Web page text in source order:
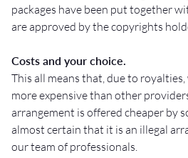
packages have been put together
are approved by the copyrights
Costs and your choice.
This all means that, due to
more expensive than other
arrangement is offered cheaper by
almost certain that it is an illegal
our team of professionals.